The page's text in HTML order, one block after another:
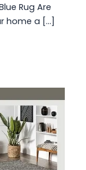
Rug Are
home a […]